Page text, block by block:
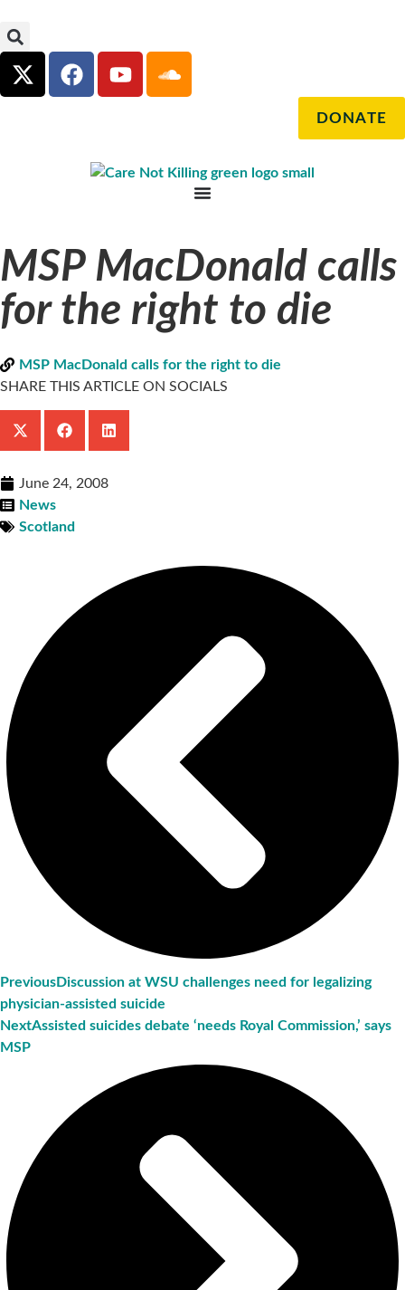
DONATE
MSP MacDonald calls
for the right to die
MSP MacDonald calls for the right to die
SHARE THIS ARTICLE ON SOCIALS
June 24, 2008
News
Scotland
PreviousDiscussion at WSU challenges need for legalizing
physician-assisted suicide
NextAssisted suicides debate ‘needs Royal Commission,’ says
MSP